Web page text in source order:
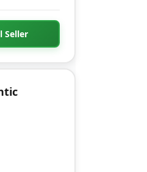
Seller